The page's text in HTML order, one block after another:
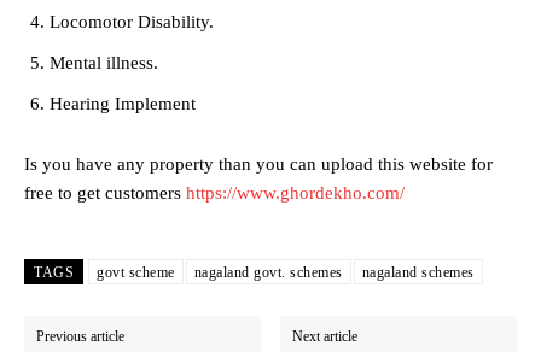
Locomotor Disability.
Mental illness.
Hearing Implement
Is you have any property than you can upload this website for
free to get customers https://www.ghordekho.com/
TAGS govt scheme nagaland govt. schemes nagaland schemes
Previous article Next article